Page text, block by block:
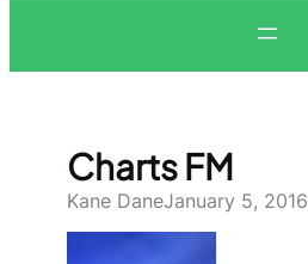
Charts FM
Kane DaneJanuary 5, 2016